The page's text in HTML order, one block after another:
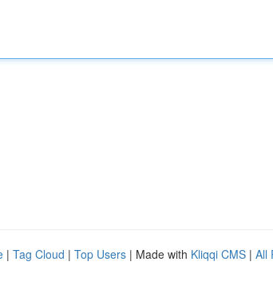
| Tag Cloud | Top Users | Made with Kliqqi CMS | All